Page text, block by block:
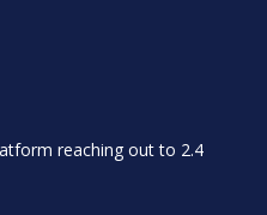
reaching out to 2.4